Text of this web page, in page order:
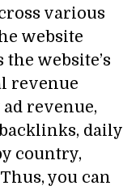
various
website
website’s
revenue
revenue,
daily
country,
you can